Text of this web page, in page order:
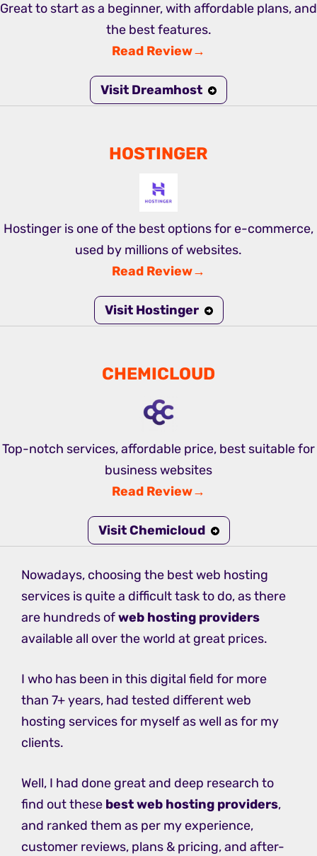
Great to start as a beginner, with affordable plans, and
the best features.
Read Review→
Visit Dreamhost
HOSTINGER
Hostinger is one of the best options for e-commerce,
used by millions of websites.
Read Review→
Visit Hostinger
CHEMICLOUD
Top-notch services, affordable price, best suitable for
business websites
Read Review→
Visit Chemicloud
Nowadays, choosing the best web hosting
services is quite a difficult task to do, as there
are hundreds ofweb hosting providers
available all over the world at great prices.
I who has been in this digital field for more
than 7+ years, had tested different web
hosting services for myself as well as for my
clients.
Well, I had done great and deep research to
find out these best web hosting providers,
and ranked them as per my experience,
customer reviews, plans & pricing, and after-